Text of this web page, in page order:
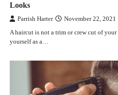
Looks
Parrish Harter November 22, 2021
A haircut is not a trim or crew cut of
yourself as a…